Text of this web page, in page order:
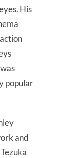
His
popular
and